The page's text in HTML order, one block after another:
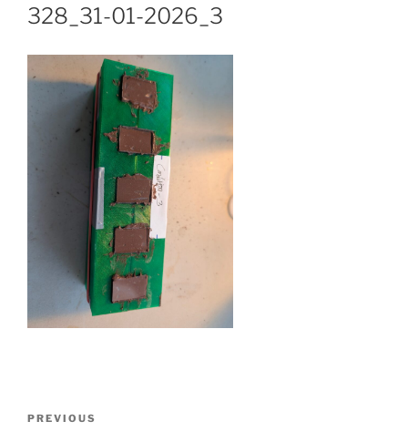
328_31-01-2026_3
Previous
PREVIOUS